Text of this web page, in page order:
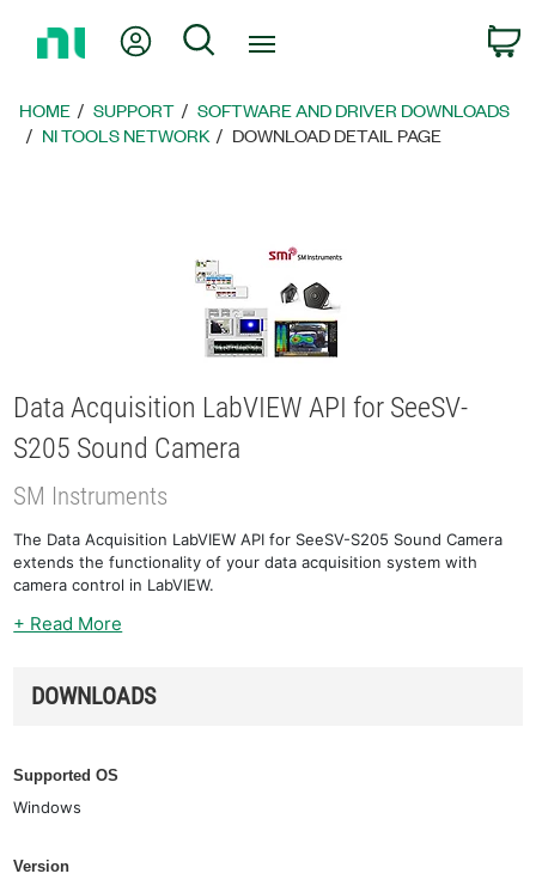
Page
My Account
Search
HOME SUPPORT
SOFTWARE AND DRIVER DOWNLOADS
NI TOOLS NETWORK
DOWNLOAD DETAIL PAGE
Data Acquisition LabVIEW API for SeeSV-
S205 Sound Camera
SM Instruments
The Data Acquisition LabVIEW API for SeeSV-S205 Sound Camera
extends the functionality of your data acquisition system with
camera control in LabVIEW.
+ Read More
DOWNLOADS
Supported OS
Windows
Version